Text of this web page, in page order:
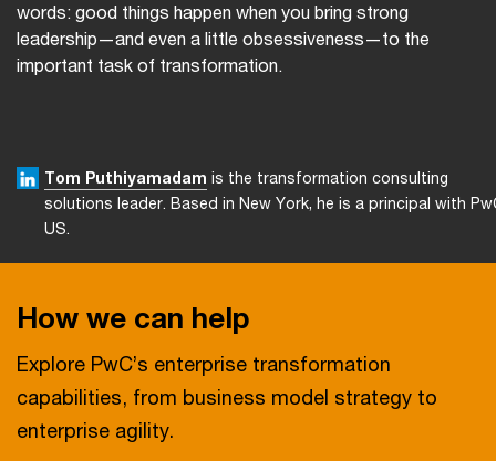
words: good things happen when you bring strong
leadership—and even a little obsessiveness—to the
important task of transformation.
Tom Puthiyamadam is the transformation consulting
solutions leader. Based in New York, he is a principal with
US.
How we can help
Explore PwC’s enterprise transformation
capabilities, from business model strategy to
enterprise agility.